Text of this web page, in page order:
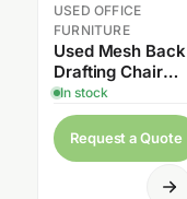
USED OFFICE
FURNITURE
Used Mesh Back
Drafting Chair
with Foot Ring
In stock
Request a Quote